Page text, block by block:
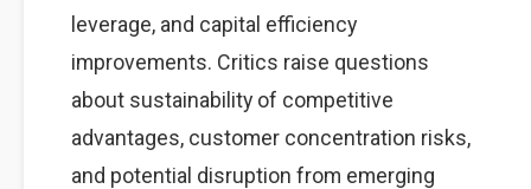
leverage, and capital efficiency
improvements. Critics raise questions
about sustainability of competitive
advantages, customer concentration risks,
and potential disruption from emerging